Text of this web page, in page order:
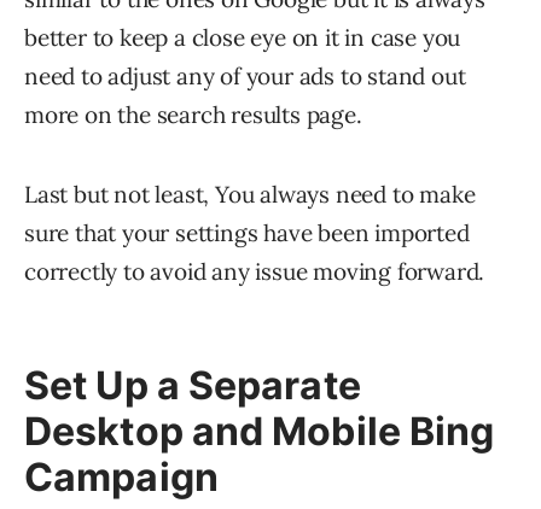
better to keep a close eye on it in case you
need to adjust any of your ads to stand out
more on the search results page.
Last but not least, You always need to make
sure that your settings have been imported
correctly to avoid any issue moving forward.
Set Up a Separate
Desktop and Mobile Bing
Campaign